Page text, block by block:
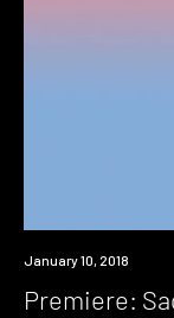
Premiere
January 10, 2018
Premiere: